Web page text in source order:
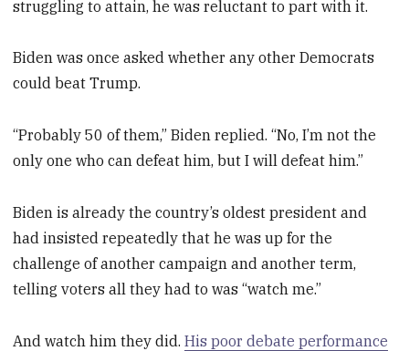
struggling to attain, he was reluctant to part with it.
Biden was once asked whether any other Democrats
could beat Trump.
“Probably 50 of them,” Biden replied. “No, I’m not the
only one who can defeat him, but I will defeat him.”
Biden is already the country’s oldest president and
had insisted repeatedly that he was up for the
challenge of another campaign and another term,
telling voters all they had to was “watch me.”
And watch him they did.His poor debate performance